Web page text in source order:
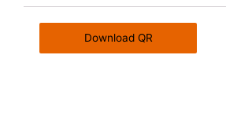
Download QR